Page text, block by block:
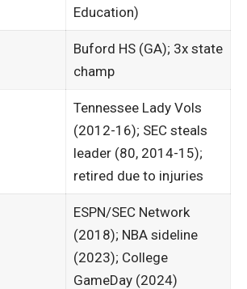
Education)
Buford HS (GA); 3x state
champ ​
Tennessee Lady Vols
(2012-16); SEC steals
leader (80, 2014-15);
retired due to injuries
ESPN/SEC Network
(2018); NBA sideline
(2023); College
GameDay (2024)